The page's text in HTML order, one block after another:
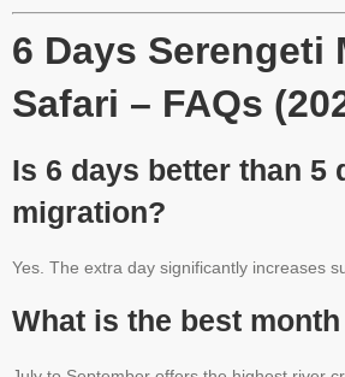
6 Days Serengeti
Safari – FAQs
Is 6 days better than 5
migration?
Yes. The extra day significantly increases
What is the best